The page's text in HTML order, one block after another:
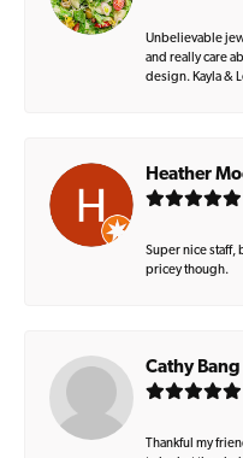
Unbelievable
and really care
design. Kayla &
Heather
Super nice staff,
pricey though.
Cathy Bang
Thankful my